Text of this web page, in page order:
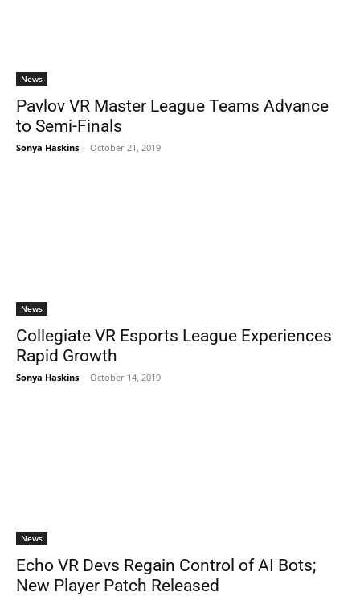
News
Pavlov VR Master League Teams Advance
to Semi-Finals
Sonya Haskins - October 21, 2019
News
Collegiate VR Esports League Experiences
Rapid Growth
Sonya Haskins - October 14, 2019
News
Echo VR Devs Regain Control of AI Bots;
New Player Patch Released